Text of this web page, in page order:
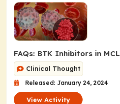
FAQs: BTK Inhibitors in MCL
Clinical Thought
Released: January 24, 2024
View Activity